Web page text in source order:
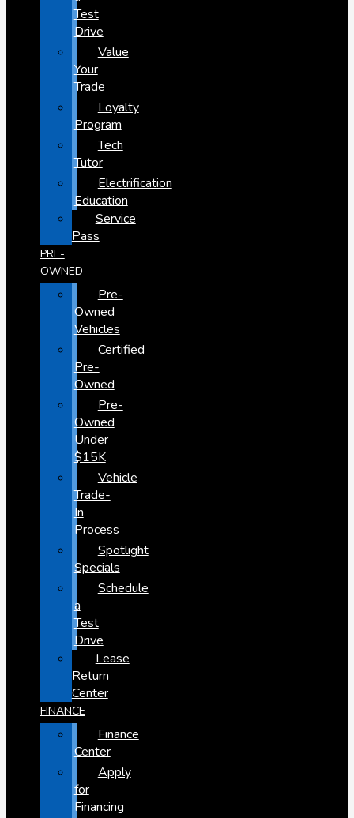
Test
Drive
Value
Your
Trade
Loyalty
Program
Tech
Tutor
Electrification
Education
Service
Pass
PRE-
OWNED
Pre-
Owned
Vehicles
Certified
Pre-
Owned
Pre-
Owned
Under
$15K
Vehicle
Trade-
In
Process
Spotlight
Specials
Schedule
a
Test
Drive
Lease
Return
Center
FINANCE
Finance
Center
Apply
for
Financing